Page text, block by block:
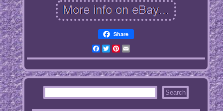
Share
Facebook
TwitterPinterest
Email